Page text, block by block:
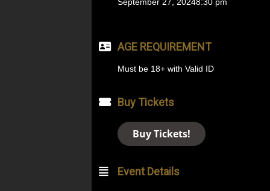
September 27, 20248:30 pm
AGE REQUIREMENT
Must be 18+ with Valid ID
Buy Tickets
Buy Tickets!
Event Details